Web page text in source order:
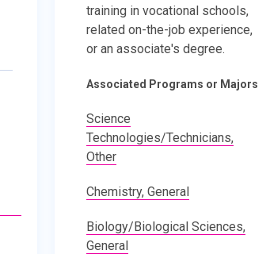
training in vocational schools,
related on-the-job experience,
or an associate's degree.
Associated Programs or Majors
Science
Technologies/Technicians,
Other
Chemistry, General
Biology/Biological Sciences,
General